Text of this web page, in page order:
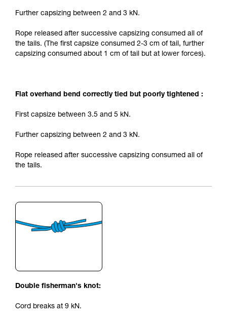
Further capsizing between 2 and 3 kN.
Rope released after successive capsizing consumed all of
the tails. (The first capsize consumed 2-3 cm of tail, further
capsizing consumed about 1 cm of tail but at lower forces).
Flat overhand bend correctly tied but poorly tightened :
First capsize between 3.5 and 5 kN.
Further capsizing between 2 and 3 kN.
Rope released after successive capsizing consumed all of
the tails.
Double fisherman's knot:
Cord breaks at 9 kN.